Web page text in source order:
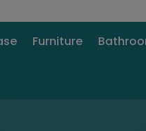
Furniture